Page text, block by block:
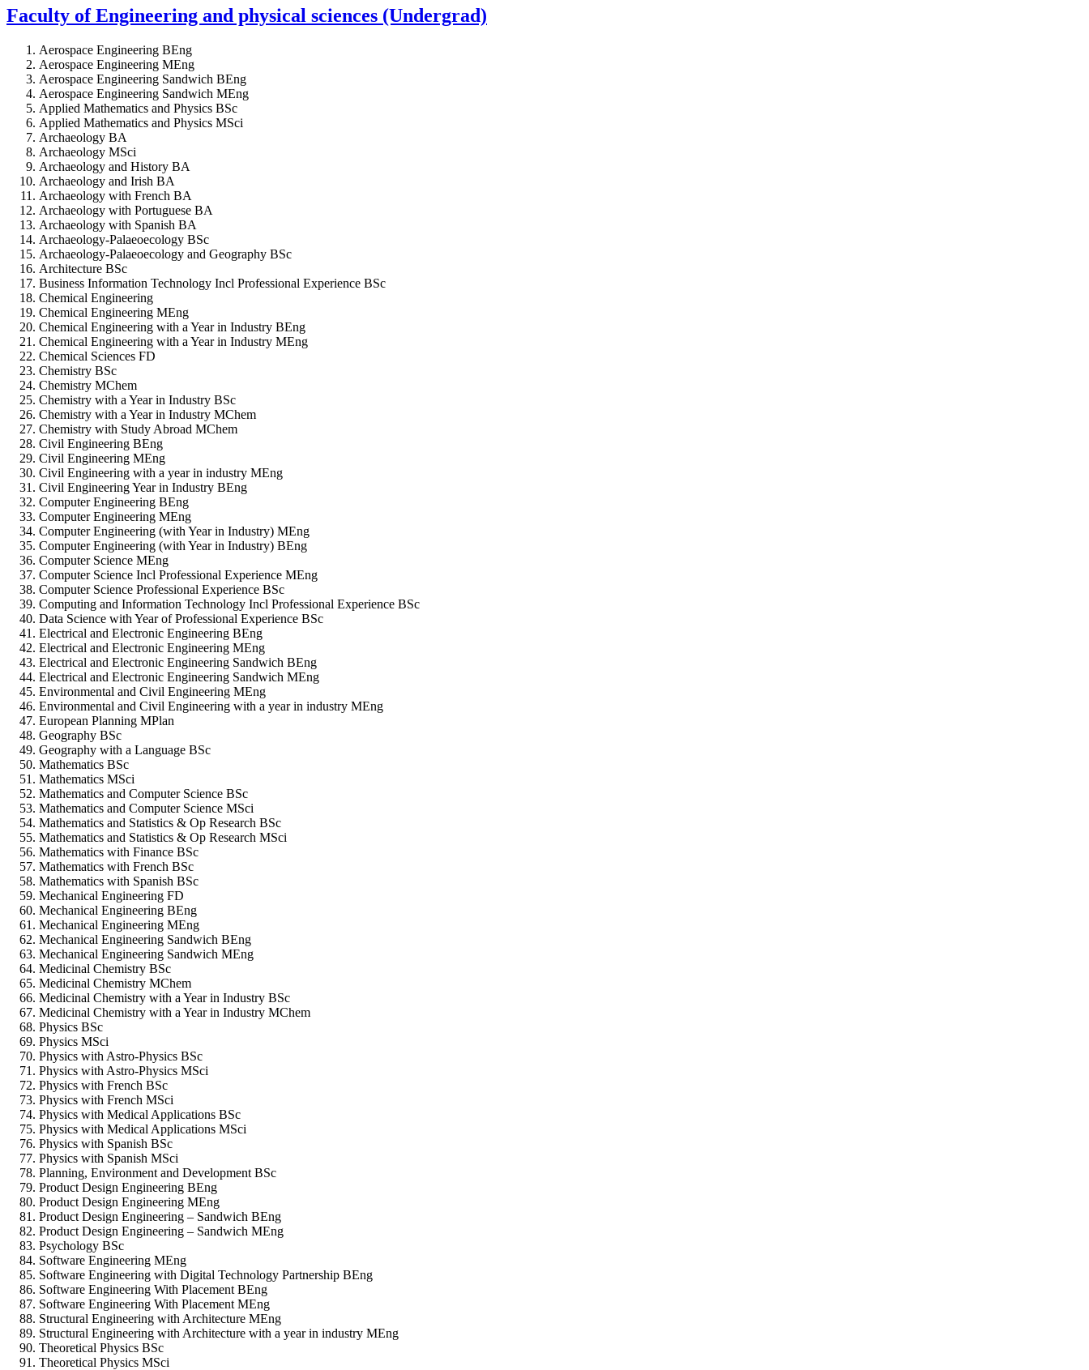
Faculty of Engineering and physical sciences (Undergrad)
Aerospace Engineering BEng
Aerospace Engineering MEng
Aerospace Engineering Sandwich BEng
Aerospace Engineering Sandwich MEng
Applied Mathematics and Physics BSc
Applied Mathematics and Physics MSci
Archaeology BA
Archaeology MSci
Archaeology and History BA
Archaeology and Irish BA
Archaeology with French BA
Archaeology with Portuguese BA
Archaeology with Spanish BA
Archaeology-Palaeoecology BSc
Archaeology-Palaeoecology and Geography BSc
Architecture BSc
Business Information Technology Incl Professional Experience BSc
Chemical Engineering
Chemical Engineering MEng
Chemical Engineering with a Year in Industry BEng
Chemical Engineering with a Year in Industry MEng
Chemical Sciences FD
Chemistry BSc
Chemistry MChem
Chemistry with a Year in Industry BSc
Chemistry with a Year in Industry MChem
Chemistry with Study Abroad MChem
Civil Engineering BEng
Civil Engineering MEng
Civil Engineering with a year in industry MEng
Civil Engineering Year in Industry BEng
Computer Engineering BEng
Computer Engineering MEng
Computer Engineering (with Year in Industry) MEng
Computer Engineering (with Year in Industry) BEng
Computer Science MEng
Computer Science Incl Professional Experience MEng
Computer Science Professional Experience BSc
Computing and Information Technology Incl Professional Experience BSc
Data Science with Year of Professional Experience BSc
Electrical and Electronic Engineering BEng
Electrical and Electronic Engineering MEng
Electrical and Electronic Engineering Sandwich BEng
Electrical and Electronic Engineering Sandwich MEng
Environmental and Civil Engineering MEng
Environmental and Civil Engineering with a year in industry MEng
European Planning MPlan
Geography BSc
Geography with a Language BSc
Mathematics BSc
Mathematics MSci
Mathematics and Computer Science BSc
Mathematics and Computer Science MSci
Mathematics and Statistics & Op Research BSc
Mathematics and Statistics & Op Research MSci
Mathematics with Finance BSc
Mathematics with French BSc
Mathematics with Spanish BSc
Mechanical Engineering FD
Mechanical Engineering BEng
Mechanical Engineering MEng
Mechanical Engineering Sandwich BEng
Mechanical Engineering Sandwich MEng
Medicinal Chemistry BSc
Medicinal Chemistry MChem
Medicinal Chemistry with a Year in Industry BSc
Medicinal Chemistry with a Year in Industry MChem
Physics BSc
Physics MSci
Physics with Astro-Physics BSc
Physics with Astro-Physics MSci
Physics with French BSc
Physics with French MSci
Physics with Medical Applications BSc
Physics with Medical Applications MSci
Physics with Spanish BSc
Physics with Spanish MSci
Planning, Environment and Development BSc
Product Design Engineering BEng
Product Design Engineering MEng
Product Design Engineering – Sandwich BEng
Product Design Engineering – Sandwich MEng
Psychology BSc
Software Engineering MEng
Software Engineering with Digital Technology Partnership BEng
Software Engineering With Placement BEng
Software Engineering With Placement MEng
Structural Engineering with Architecture MEng
Structural Engineering with Architecture with a year in industry MEng
Theoretical Physics BSc
Theoretical Physics MSci